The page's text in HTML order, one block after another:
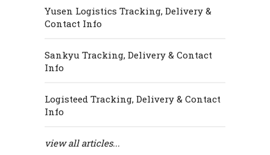
Yusen Logistics Tracking, Delivery &
Contact Info
Sankyu Tracking, Delivery & Contact
Info
Logisteed Tracking, Delivery & Contact
Info
view all articles...